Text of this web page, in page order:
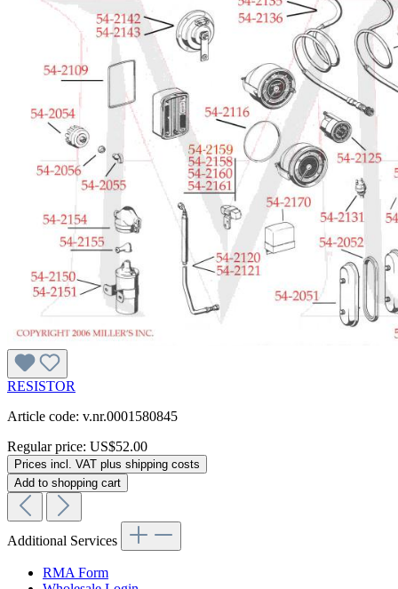
RESISTOR
Article code: v.nr.0001580845
Regular price: US$52.00
Prices incl. VAT plus shipping costs
Add to shopping cart
Additional Services
RMA Form